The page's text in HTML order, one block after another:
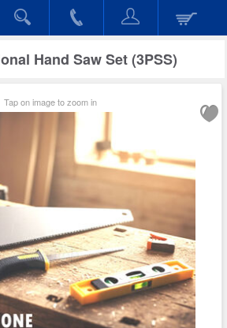
Hand Saw Set (3PSS)
Tap on image to zoom in